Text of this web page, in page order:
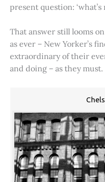
present question: ‘what’s
That answer still looms
as ever – New Yorker’s
extraordinary of their
and doing – as they must.